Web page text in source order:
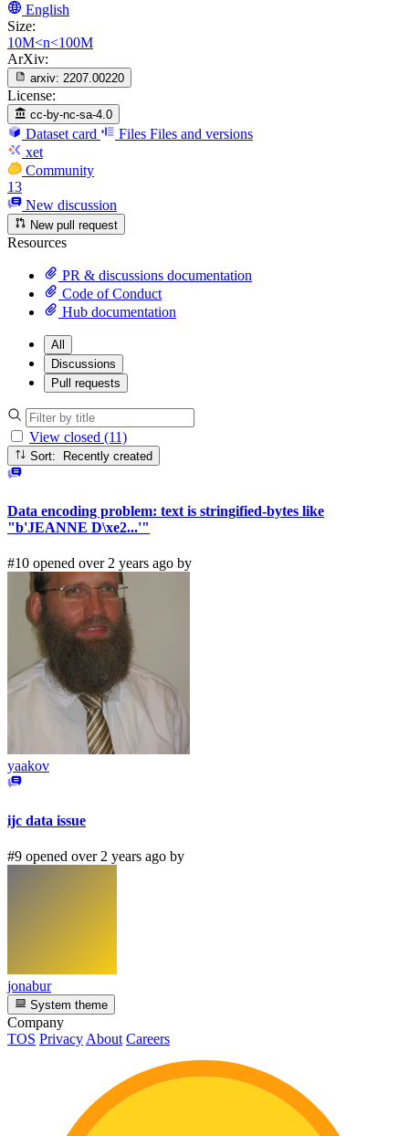
English
Size:
10M<n<100M
ArXiv:
arxiv: 2207.00220
License:
cc-by-nc-sa-4.0
Dataset card Files Files and versions
xet
Community
13
New discussion
New pull request
Resources
PR & discussions documentation
Code of Conduct
Hub documentation
All
Discussions
Pull requests
View closed (11)
Sort: Recently created
Data encoding problem: text is stringified-bytes like
"b'JEANNE D\xe2...'"
#10 opened over 2 years ago by
yaakov
ijc data issue
#9 opened over 2 years ago by
jonabur
System theme
Company
TOS Privacy About Careers